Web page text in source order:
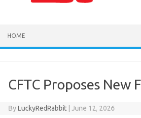
HOME
CFTC Proposes
ByLuckyRedRabbit | June 12, 2026